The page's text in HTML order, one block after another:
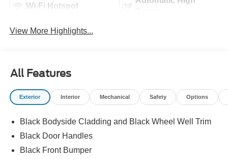
Wi-Fi Hotspot
View More Highlights...
All Features
Exterior Interior Mechanical Safety Options
Black Bodyside Cladding and Black Wheel Well Trim
Black Door Handles
Black Front Bumper